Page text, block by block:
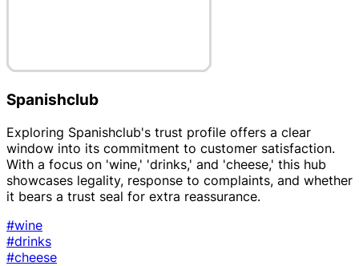
Spanishclub
Exploring Spanishclub's trust profile offers a clear
window into its commitment to customer satisfaction.
With a focus on 'wine,' 'drinks,' and 'cheese,' this hub
showcases legality, response to complaints, and whether
it bears a trust seal for extra reassurance.
#wine
#drinks
#cheese